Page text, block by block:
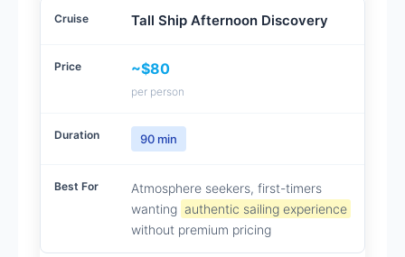
Tall Ship Afternoon Discovery
~$80
per person
90 min
Atmosphere seekers, first-timers
wanting authentic sailing experience
without premium pricing